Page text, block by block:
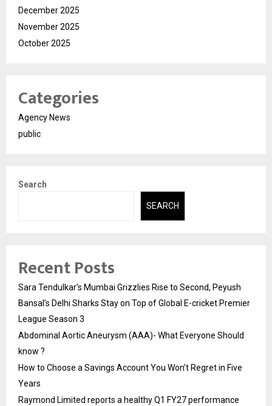
December 2025
November 2025
October 2025
Categories
Agency News
public
Search
SEARCH
Recent Posts
Sara Tendulkar’s Mumbai Grizzlies Rise to Second, Peyush
Bansal’s Delhi Sharks Stay on Top of Global E-cricket Premier
League Season 3
Abdominal Aortic Aneurysm (AAA)- What Everyone Should
know ?
How to Choose a Savings Account You Won’t Regret in Five
Years
Raymond Limited reports a healthy Q1 FY27 performance